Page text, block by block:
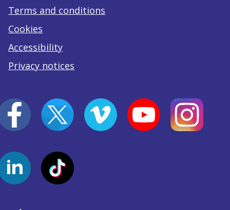
Terms and conditions
Cookies
Accessibility
Privacy notices